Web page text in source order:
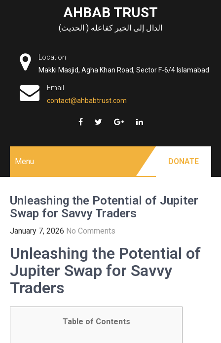
AHBAB TRUST
الدال إلى الخير كفاعله ( الحديث)
Location
Makki Masjid, Agha Khan Road, Sector F-6/4 Islamabad
Email
contact@ahbabtrust.com
Menu DONATE
Unleashing the Potential of Jupiter
Swap for Savvy Traders
January 7, 2026 No Comments
Unleashing the Potential of
Jupiter Swap for Savvy
Traders
Table of Contents